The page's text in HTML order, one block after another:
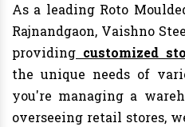
As a leading Roto
Rajnandgaon, Vaishno
providing customized
the unique needs of
you're managing a
overseeing retail stores,